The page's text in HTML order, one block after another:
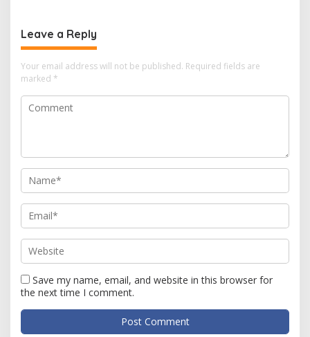
Leave a Reply
Your email address will not be published. Required fields are
marked *
Save my name, email, and website in this browser for
the next time I comment.